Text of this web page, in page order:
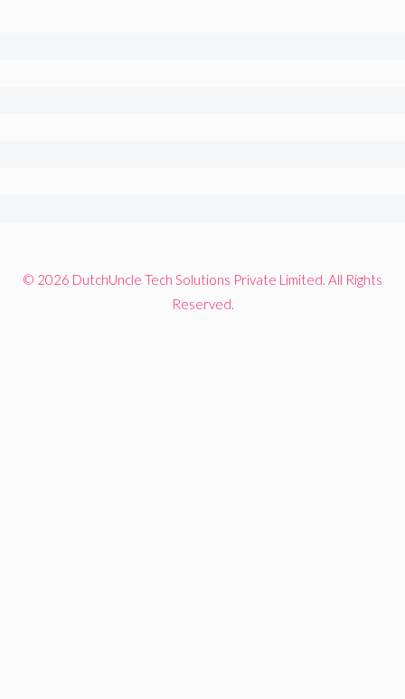
© 2026 DutchUncle Tech Solutions Private Limited. All Rights
Reserved.